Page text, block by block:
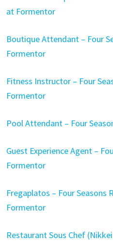
at Formentor
Boutique Attendant – Four
Formentor
Fitness Instructor – Four
Formentor
Pool Attendant – Four
Guest Experience Agent –
Formentor
Fregaplatos – Four Seasons
Formentor
Restaurant Sous Chef